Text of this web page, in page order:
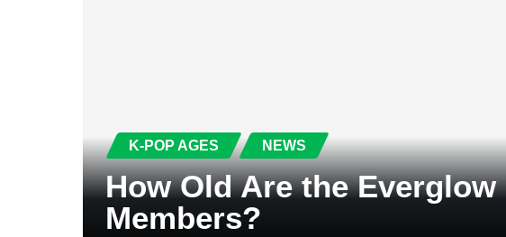
K-POP AGES NEWS
How Old Are the Everglow
Members?